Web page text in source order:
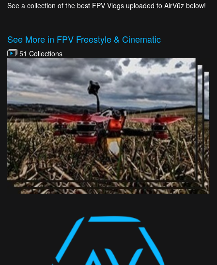
See a collection of the best FPV Vlogs uploaded to AirVūz below!
See More in FPV Freestyle & Cinematic
51 Collections